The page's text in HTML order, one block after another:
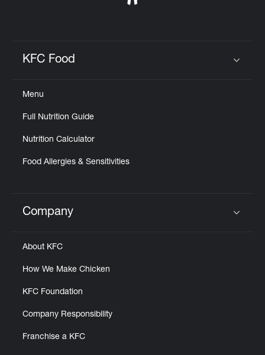
KFC Food
Menu
Full Nutrition Guide
Nutrition Calculator
Food Allergies & Sensitivities
Click to expand or collapse content
Company
About KFC
How We Make Chicken
KFC Foundation
Company Responsibility
Franchise a KFC